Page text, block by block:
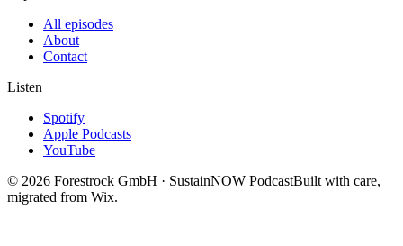
All episodes
About
Contact
Listen
Spotify
Apple Podcasts
YouTube
© 2026 Forestrock GmbH · SustainNOW PodcastBuilt with care,
migrated from Wix.